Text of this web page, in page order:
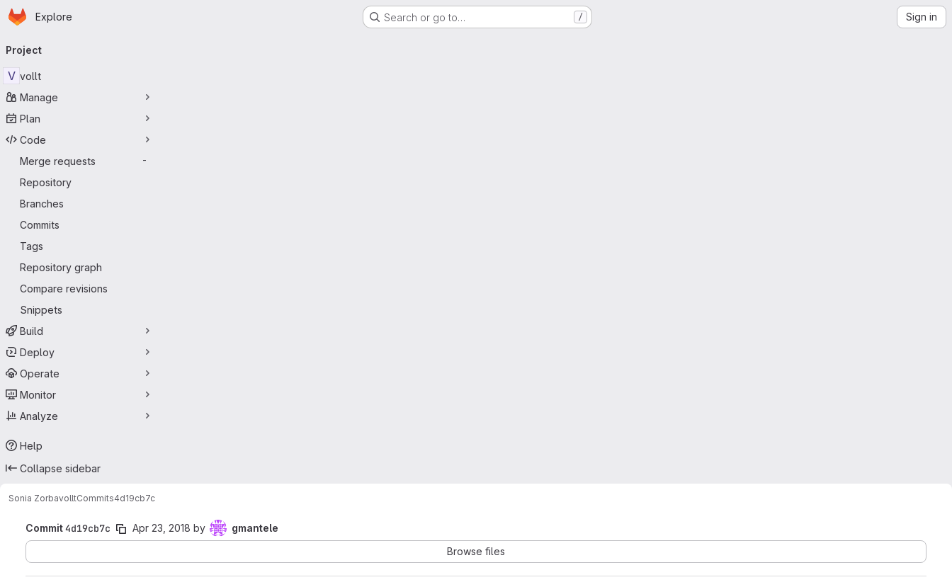
Skip to main content
Homepage
Explore Search or go to… / Sign in
navigation
Project
V vollt
Manage
Plan
Code
Merge requests
-
Repository
Branches
Commits
Tags
Repository graph
Compare revisions
Snippets
Build
Deploy
Operate
Monitor
Analyze
Help
Collapse sidebar
Sonia ZorbavolltCommits4d19cb7c
Commit4d19cb7c Apr 23, 2018 by
gmantele
Browse files